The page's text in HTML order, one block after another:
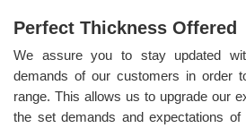
Perfect Thickness Offered
We assure you to stay updated
demands of our customers in order
range. This allows us to upgrade our
the set demands and expectations